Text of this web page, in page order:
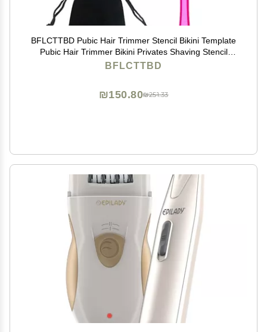
BFLCTTBD Pubic Hair Trimmer Stencil Bikini Template
Pubic Hair Trimmer Bikini Privates Shaving Stencil
Private Area Style Shape Tool
BFLCTTBD
₪251.33
₪150.80